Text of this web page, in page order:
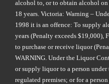
alcohol to, or to obtain alcohol on
18 years. Victoria: Warning –
1998 it is an offence: To supply
years (Penalty exceeds $19,000),
to purchase or receive liquor
WARNING. Under the Liquor
or supply liquor to a person under
regulated premises; or for a